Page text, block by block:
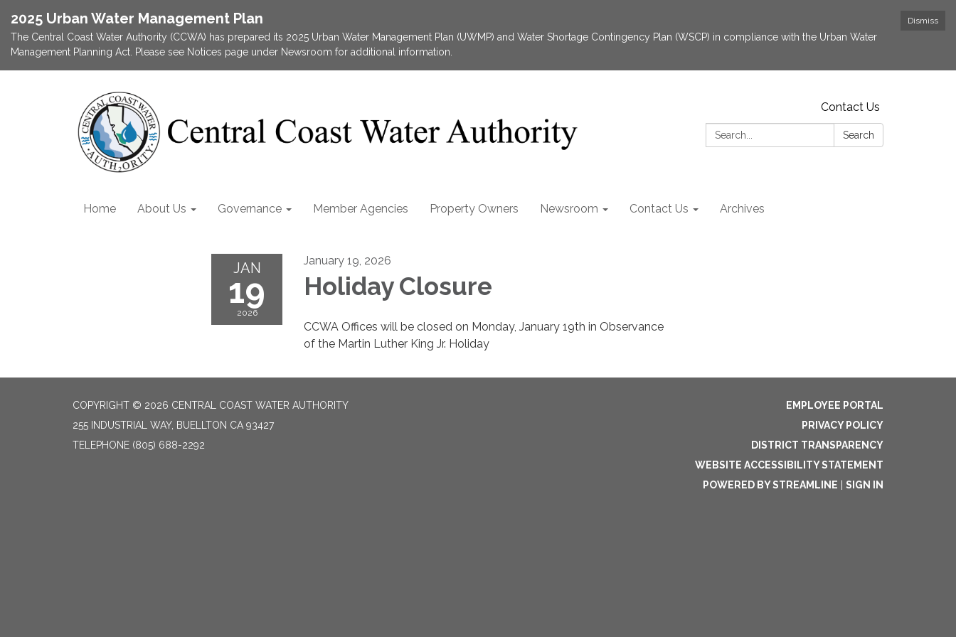
Dismiss
2025 Urban Water Management Plan
The Central Coast Water Authority (CCWA) has prepared its 2025 Urban Water Management Plan (UWMP) and Water Shortage Contingency Plan (WSCP) in compliance with the Urban Water
Management Planning Act. Please see Notices page under Newsroom for additional information.
Contact Us
Search:
Search
Home About Us Governance Member Agencies Property Owners Newsroom Contact Us Archives
JAN
19
2026
January 19, 2026
Holiday Closure
CCWA Offices will be closed on Monday, January 19th in Observance
of the Martin Luther King Jr. Holiday
COPYRIGHT © 2026 CENTRAL COAST WATER AUTHORITY
255 INDUSTRIAL WAY, BUELLTON CA 93427
TELEPHONE (805) 688-2292
EMPLOYEE PORTAL
PRIVACY POLICY
DISTRICT TRANSPARENCY
WEBSITE ACCESSIBILITY STATEMENT
POWERED BY STREAMLINE
SIGN IN